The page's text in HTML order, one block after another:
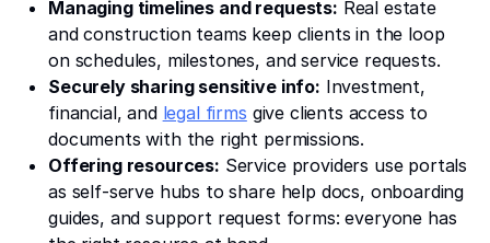
Managing timelines and requests: Real estate
and construction teams keep clients in the loop
on schedules, milestones, and service requests.
Securely sharing sensitive info: Investment,
financial, and legal firms give clients access to
documents with the right permissions.
Offering resources: Service providers use portals
as self-serve hubs to share help docs, onboarding
guides, and support request forms: everyone has